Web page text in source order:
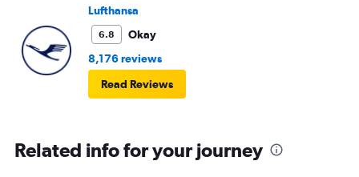
Lufthansa
6.8
Okay
8,176 reviews
Read Reviews
Related info for your journey